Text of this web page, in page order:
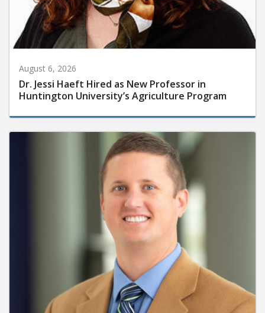
August 6, 2026
Dr. Jessi Haeft Hired as New Professor in
Huntington University’s Agriculture Program